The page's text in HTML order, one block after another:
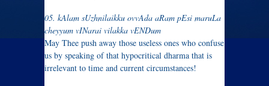
05. kAlam sUzhnilaikku ovvAda aRam pEsi maruLa
cheyyum vINarai vilakka vENDum
May Thee push away those useless ones who confuse
us by speaking of that hypocritical dharma that is
irrelevant to time and current circumstances!